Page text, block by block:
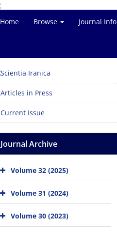
Home Browse Journal Info
Articles in Press
Current Issue
Journal Archive
Volume 32 (2025)
Volume 31 (2024)
Volume 30 (2023)